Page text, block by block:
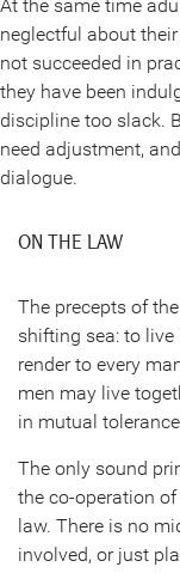
At the same time
neglectful about
not succeeded in
they have been
discipline too slack.
need adjustment,
dialogue.
ON THE LAW
The precepts of
shifting sea: to
render to every
men may live
in mutual
The only sound
the co-operation
law. There is no
involved, or just